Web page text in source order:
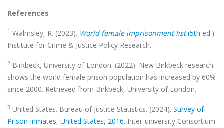
References
1 Walmsley, R. (2023). World female imprisonment list(5th ed.).
Institute for Crime & Justice Policy Research.
2 Birkbeck, University of London. (2022). New Birkbeck research
shows the world female prison population has increased by 60%
since 2000. Retrieved from Birkbeck, University of London.
3 United States. Bureau of Justice Statistics. (2024). Survey of
Prison Inmates, United States, 2016. Inter-university Consortium